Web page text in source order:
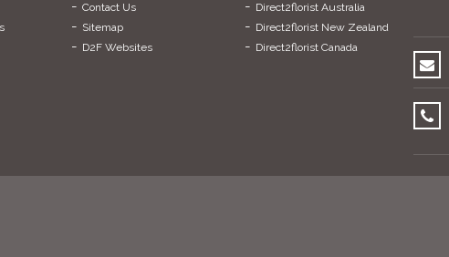
Contact Us
Sitemap
D2F Websites
Direct2florist Australia
Direct2florist New Zealand
Direct2florist Canada